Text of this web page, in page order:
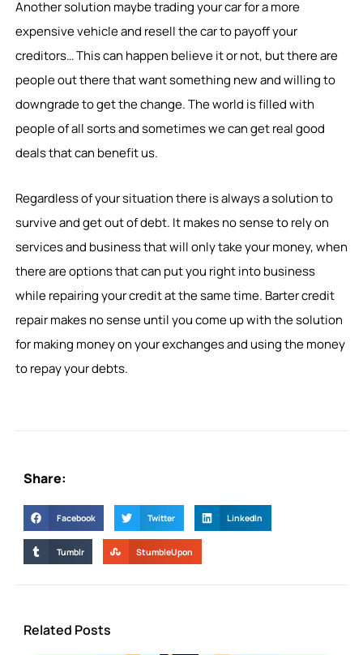
Another solution maybe trading your car for a more
expensive vehicle and resell the car to payoff your
creditors… This can happen believe it or not, but there are
people out there that want something new and willing to
downgrade to get the change. The world is filled with
people of all sorts and sometimes we can get real good
deals that can benefit us.
Regardless of your situation there is always a solution to
survive and get out of debt. It makes no sense to rely on
services and business that will only take your money, when
there are options that can put you right into business
while repairing your credit at the same time. Barter credit
repair makes no sense until you come up with the solution
for making money on your exchanges and using the money
to repay your debts.
Share:
Facebook Twitter LinkedIn
Tumblr StumbleUpon
Related Posts